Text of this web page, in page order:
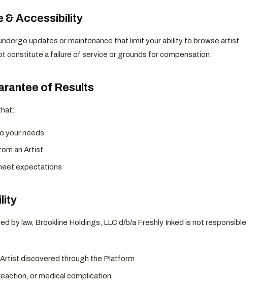
& Accessibility
updates or maintenance that limit your ability to browse artist
constitute a failure of service or grounds for compensation.
of Results
your needs
an Artist
expectations
by law, Brookline Holdings, LLC d/b/a Freshly Inked is not responsible
discovered through the Platform
or medical complication